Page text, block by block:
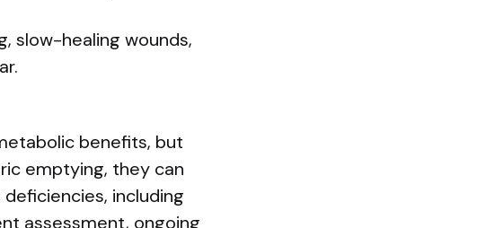
slow-healing wounds,
benefits, but
emptying, they can
including
assessment, ongoing